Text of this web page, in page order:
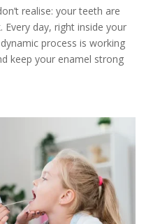
realise: your teeth are
day, right inside your
process is working
keep your enamel strong